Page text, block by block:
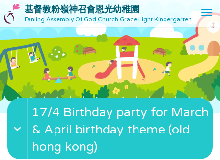
基督教粉嶺神召會恩光幼稚園
Fanling Assembly Of God Church Grace Light Kindergarten
T
o
g
l
e
v
i
i
17/4 Birthday party for March
& April birthday theme (old
hong kong)